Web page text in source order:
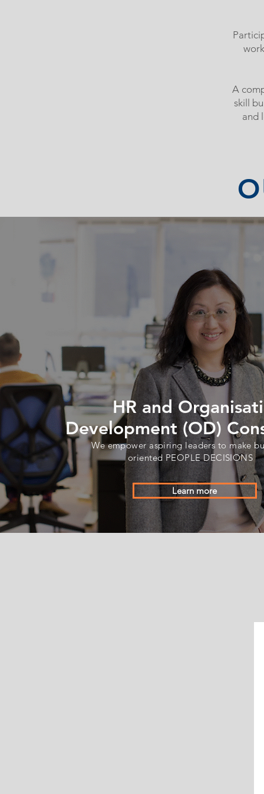
A
skill
and
HR and
Development (OD)
We empower aspiring leaders to make
oriented PEOPLE DECISIONS
Learn more